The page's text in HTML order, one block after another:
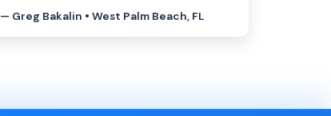
— Greg Bakalin • West Palm Beach, FL